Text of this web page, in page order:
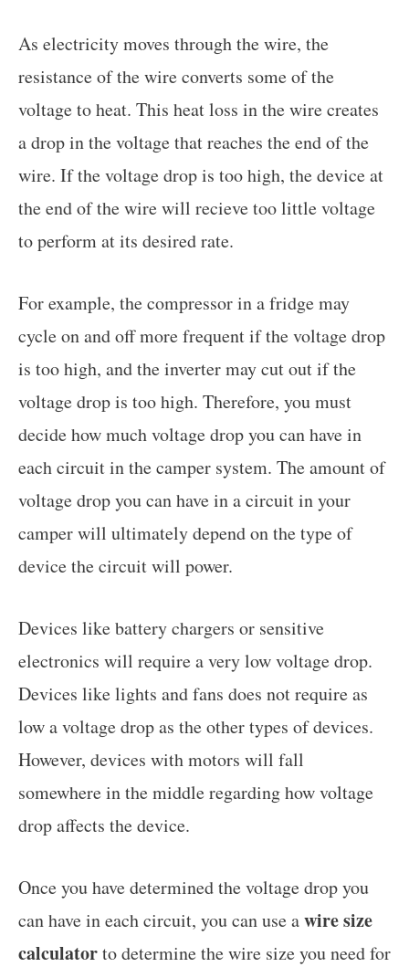
As electricity moves through the wire, the
resistance of the wire converts some of the
voltage to heat. This heat loss in the wire creates
a drop in the voltage that reaches the end of the
wire. If the voltage drop is too high, the device at
the end of the wire will recieve too little voltage
to perform at its desired rate.
For example, the compressor in a fridge may
cycle on and off more frequent if the voltage drop
is too high, and the inverter may cut out if the
voltage drop is too high. Therefore, you must
decide how much voltage drop you can have in
each circuit in the camper system. The amount of
voltage drop you can have in a circuit in your
camper will ultimately depend on the type of
device the circuit will power.
Devices like battery chargers or sensitive
electronics will require a very low voltage drop.
Devices like lights and fans does not require as
low a voltage drop as the other types of devices.
However, devices with motors will fall
somewhere in the middle regarding how voltage
drop affects the device.
Once you have determined the voltage drop you
can have in each circuit, you can use awire size
calculatorto determine the wire size you need for